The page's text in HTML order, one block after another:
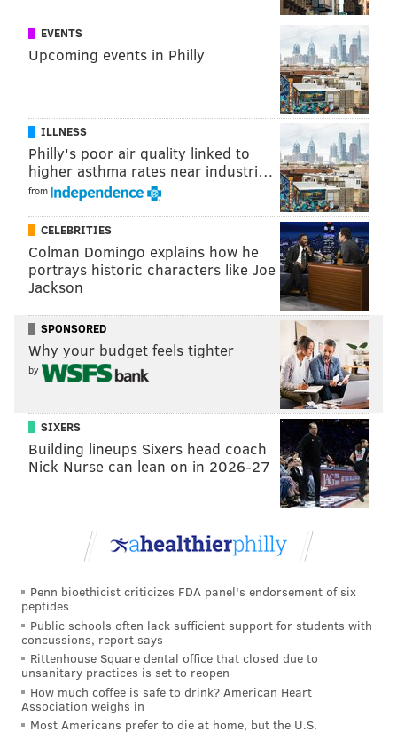
that they choose not to include
Affleck's ancestor because it "wasn’t as interesting as
the others that made the cut.” The exchange does not
indicate that a final decision was made by Gates based
on Affleck's request.
DANIEL CRAIG
READ MORE CELEBRITIES BEN AFFLECK HOLLYWOOD PBS
EVENTS
Upcoming events in Philly
ILLNESS
Philly's poor air quality linked to
higher asthma rates near industri…
from
CELEBRITIES
Colman Domingo explains how he
portrays historic characters like Joe
Jackson
SPONSORED
Why your budget feels tighter
by
SIXERS
Building lineups Sixers head coach
Nick Nurse can lean on in 2026-27
Penn bioethicist criticizes FDA panel's endorsement of six
peptides
Public schools often lack sufficient support for students with
concussions, report says
Rittenhouse Square dental office that closed due to
unsanitary practices is set to reopen
How much coffee is safe to drink? American Heart
Association weighs in
Most Americans prefer to die at home, but the U.S.